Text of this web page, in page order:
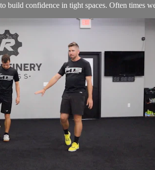
build confidence in tight spaces. Often times